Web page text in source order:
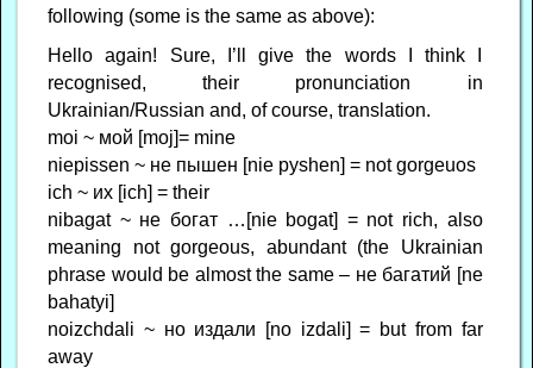
following (some is the same as above):
Hello again! Sure, I’ll give the words I think I
recognised, their pronunciation in
Ukrainian/Russian and, of course, translation.
moi ~ мой [moj]= mine
niepissen ~ не пышен [nie pyshen] = not gorgeuos
ich ~ их [ich] = their
nibagat ~ не богат …[nie bogat] = not rich, also
meaning not gorgeous, abundant (the Ukrainian
phrase would be almost the same – не багатий [ne
bahatyi]
noizchdali ~ но издали [no izdali] = but from far
away